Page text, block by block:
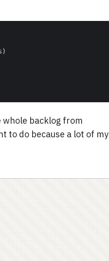
whole backlog from
to do because a lot of my